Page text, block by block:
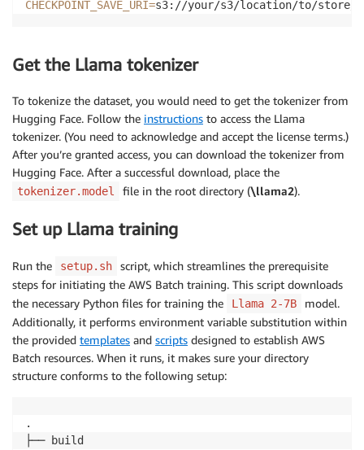
CHECKPOINT_SAVE_URI=s3://your/s3/location/to/store/
Get the Llama tokenizer
To tokenize the dataset, you would need to get the tokenizer from
Hugging Face. Follow the instructions to access the Llama
tokenizer. (You need to acknowledge and accept the license terms.)
After you’re granted access, you can download the tokenizer from
Hugging Face. After a successful download, place the
tokenizer.model file in the root directory (\llama2).
Set up Llama training
Run the setup.sh
script, which streamlines the prerequisite
steps for initiating the AWS Batch training. This script downloads
the necessary Python files for training the
Llama 2-7B
model.
Additionally, it performs environment variable substitution within
the provided templates and scripts designed to establish AWS
Batch resources. When it runs, it makes sure your directory
structure conforms to the following setup:
.
├── build